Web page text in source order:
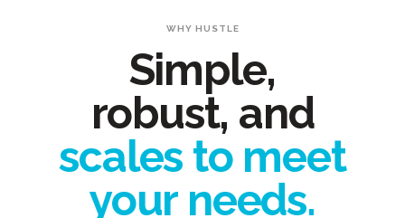
WHY HUSTLE
Simple,
robust, and
scales to meet
your needs.